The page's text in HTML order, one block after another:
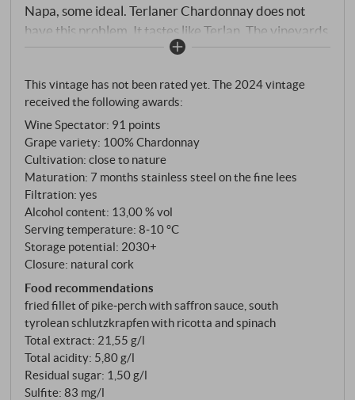
Napa, some ideal. Terlaner Chardonnay does not
have this problem. It tastes like Terlan. The vineyards
are located on the characteristic quartz porphyry
primary rock gives the grapes mineral tension and
natural freshness. Hand-picked, gentle pressing, slow
fermentation in steel, 5–7 months on the fine lees –
no wood to over-mould, no butter to smooth.
This vintage has not been rated yet. The 2024 vintage
received the following awards:
Wine Spectator: 91 points
Grape variety: 100% Chardonnay
Cultivation: close to nature
Maturation: 7 months stainless steel on the fine lees
Filtration: yes
Alcohol content: 13,00 % vol
Serving temperature: 8‑10 °C
Storage potential: 2030+
Closure: natural cork
Food recommendations
fried fillet of pike‑perch with saffron sauce, south
tyrolean schlutzkrapfen with ricotta and spinach
Total extract: 21,55 g/l
Total acidity: 5,80 g/l
Residual sugar: 1,50 g/l
Sulfite: 83 mg/l